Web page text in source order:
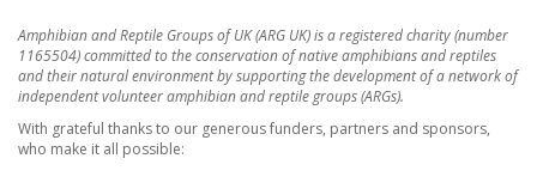
Amphibian and Reptile Groups of UK (ARG UK) is a registered charity (number
1165504) committed to the conservation of native amphibians and reptiles
and their natural environment by supporting the development of a network of
independent volunteer amphibian and reptile groups (ARGs).
With grateful thanks to our generous funders, partners and sponsors,
who make it all possible: